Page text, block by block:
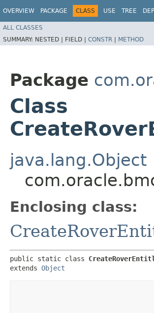
OVERVIEW PACKAGE CLASS USE TREE
ALL CLASSES
SUMMARY: NESTED | FIELD | CONSTR | METHOD
Package
Class
java.lang.Object
Enclosing class:
public static class
extends Object